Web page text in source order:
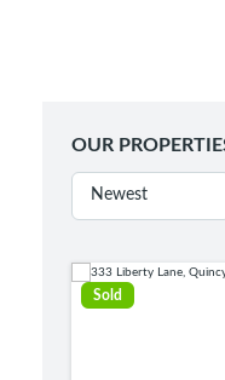
OUR
Sold